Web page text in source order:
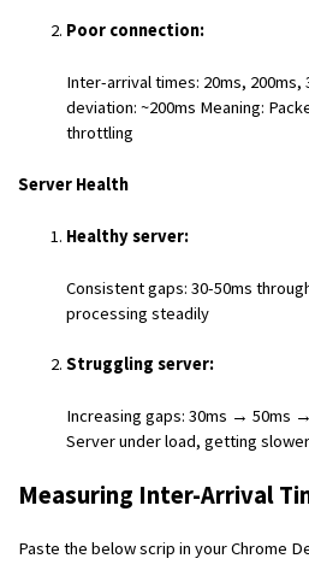
Poor connection:
Inter-arrival times: 20ms, 200ms,
deviation: ~200ms Meaning:
throttling
Server Health
Healthy server:
Consistent gaps: 30-50ms
processing steadily
Struggling server:
Increasing gaps: 30ms → 50ms
Server under load, getting slower
Measuring Inter-Arrival
Paste the below scrip in your Chrome